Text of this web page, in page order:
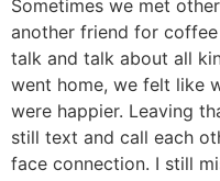
Sometimes we met
another friend for coffee
talk and talk about all
went home, we felt like
were happier. Leaving
still text and call each
face connection. I still